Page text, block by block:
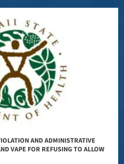
AND ADMINISTRATIVE
VAPE FOR REFUSING TO ALLOW